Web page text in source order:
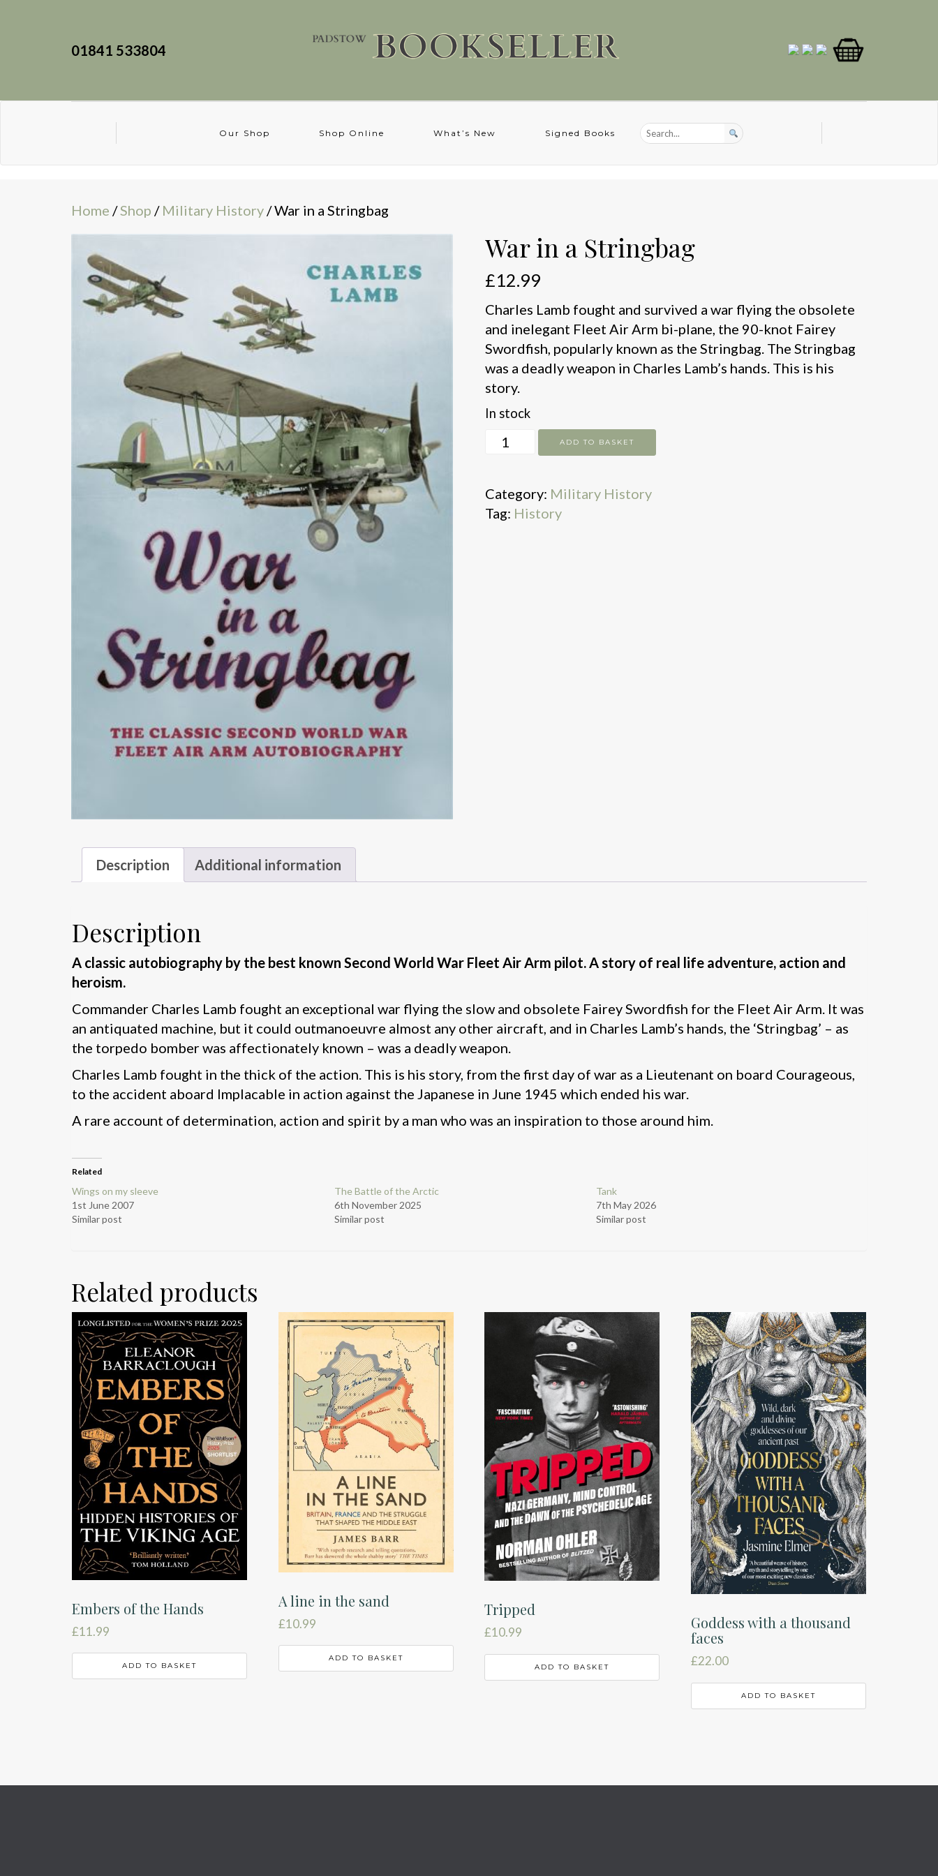
01841 533804
Our Shop Shop Online What’s New Signed Books
Home /Shop / Military History/ War in a Stringbag
War in a Stringbag
£12.99
Charles Lamb fought and survived a war flying the obsolete
and inelegant Fleet Air Arm bi-plane, the 90-knot Fairey
Swordfish, popularly known as the Stringbag. The Stringbag
was a deadly weapon in Charles Lamb’s hands. This is his
story.
In stock
War
Stringbag
quantity
ADD TO BASKET
Category: Military History
Tag: History
Description Additional information
Description
A classic autobiography by the best known Second World War Fleet Air Arm pilot. A story of real life adventure, action and
heroism.
Commander Charles Lamb fought an exceptional war flying the slow and obsolete Fairey Swordfish for the Fleet Air Arm. It was
an antiquated machine, but it could outmanoeuvre almost any other aircraft, and in Charles Lamb’s hands, the ‘Stringbag’ – as
the torpedo bomber was affectionately known – was a deadly weapon.
Charles Lamb fought in the thick of the action. This is his story, from the first day of war as a Lieutenant on board Courageous,
to the accident aboard Implacable in action against the Japanese in June 1945 which ended his war.
A rare account of determination, action and spirit by a man who was an inspiration to those around him.
Related
Wings on my sleeve
1st June 2007
Similar post
The Battle of the Arctic
6th November 2025
Similar post
Tank
7th May 2026
Similar post
Related products
Embers of the Hands
£11.99
ADD TO BASKET
A line in the sand
£10.99
ADD TO BASKET
Tripped
£10.99
ADD TO BASKET
Goddess with a thousand
faces
£22.00
ADD TO BASKET